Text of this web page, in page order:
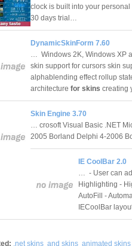
clock is built into your
30 days trial…
DynamicSkinForm 7.60
… Windows 2K, Windows XP
skin support for cursors skin
alphablending effect rollup
architecture for skins creating
Skin Engine 3.70
… crosoft Visual Basic .NET
2005 Borland Delphi 4-2006
IE CoolBar 2.0
… - User can
Highlighting -
AutoFill -
IECoolBar
.net skins and skins animated skins